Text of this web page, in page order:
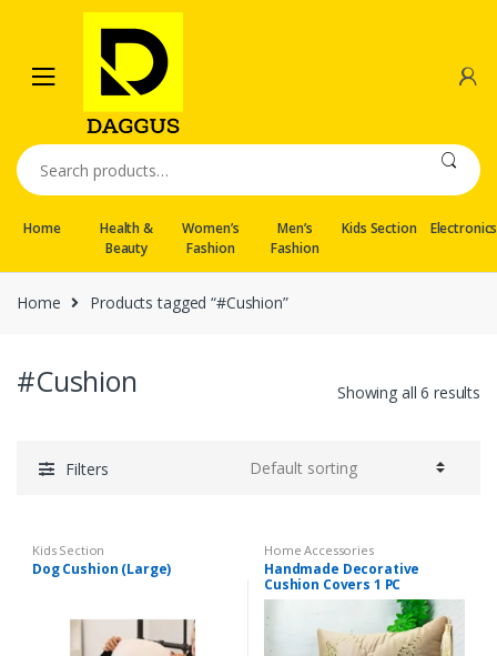
navigation
content
Search
for:
Home
Health &
Beauty
Women’s
Fashion
Men’s
Fashion
Kids Section Electronics
Home Products tagged “#Cushion”
#Cushion Showing all 6 results
Filters
Kids Section
Dog Cushion (Large)
Home Accessories
Handmade Decorative
Cushion Covers 1 PC